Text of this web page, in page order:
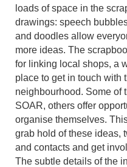
loads of space in the
drawings: speech
and doodles allow
more ideas. The
for linking local shops, a
place to get in touch with
neighbourhood. Some of
SOAR, others offer
organise themselves.
grab hold of these ideas,
and contacts and get
The subtle details of the